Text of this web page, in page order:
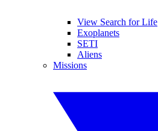
View Search for Life
Exoplanets
SETI
Aliens
Missions